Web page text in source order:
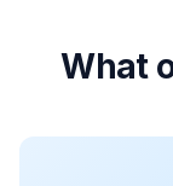
What